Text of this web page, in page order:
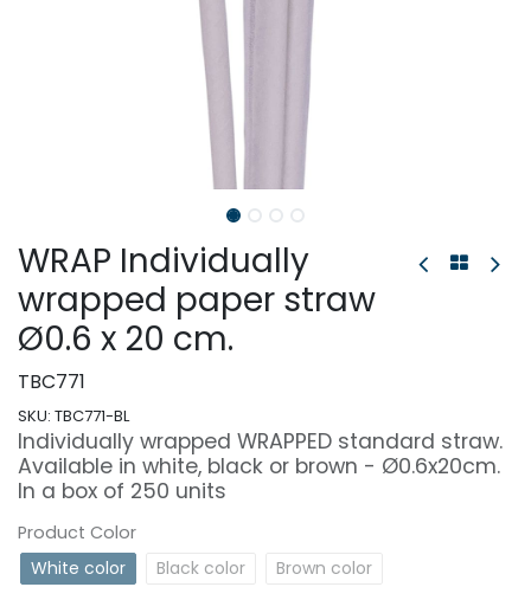
WRAP Individually
wrapped paper straw
Ø0.6 x 20 cm.
TBC771
SKU: TBC771-BL
Individually wrapped WRAPPED standard straw.
Available in white, black or brown - Ø0.6x20cm.
In a box of 250 units
Product Color
White color
Black color Brown color